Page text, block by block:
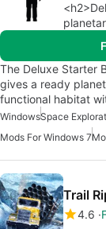
The Deluxe Starter
gives a ready
functional habitat
WindowsSpace
Mods For Windows 7
Trail
4.6